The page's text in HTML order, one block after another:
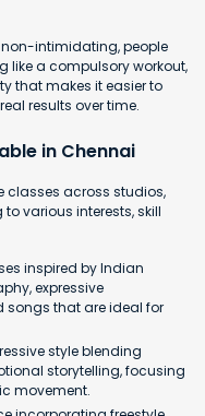
intimidating, people
like a compulsory workout,
that makes it easier to
results over time.
in Chennai
classes across studios,
various interests, skill
inspired by Indian
expressive
songs that are ideal for
style blending
storytelling, focusing
movement.